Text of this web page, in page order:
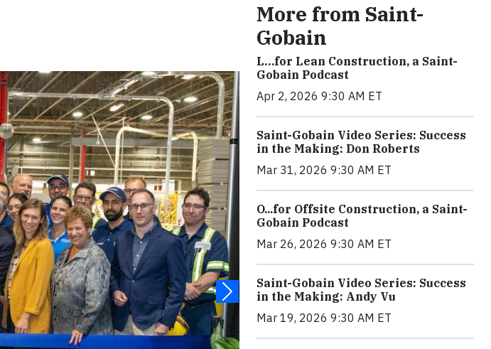
More from Saint-
Gobain
L…for Lean Construction, a Saint-
Gobain Podcast
Apr 2, 2026 9:30 AM ET
Saint-Gobain Video Series: Success
in the Making: Don Roberts
Mar 31, 2026 9:30 AM ET
O...for Offsite Construction, a Saint-
Gobain Podcast
Mar 26, 2026 9:30 AM ET
Saint-Gobain Video Series: Success
in the Making: Andy Vu
Mar 19, 2026 9:30 AM ET